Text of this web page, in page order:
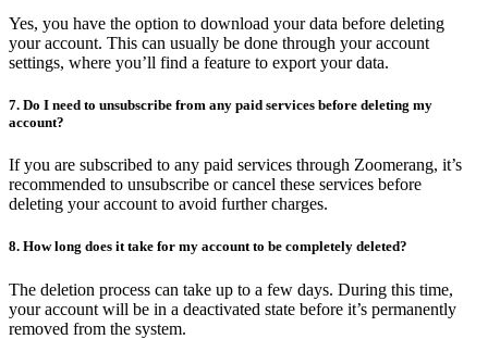
Yes, you have the option to download your data before deleting
your account. This can usually be done through your account
settings, where you’ll find a feature to export your data.
7. Do I need to unsubscribe from any paid services before deleting my
account?
If you are subscribed to any paid services through Zoomerang, it’s
recommended to unsubscribe or cancel these services before
deleting your account to avoid further charges.
8. How long does it take for my account to be completely deleted?
The deletion process can take up to a few days. During this time,
your account will be in a deactivated state before it’s permanently
removed from the system.